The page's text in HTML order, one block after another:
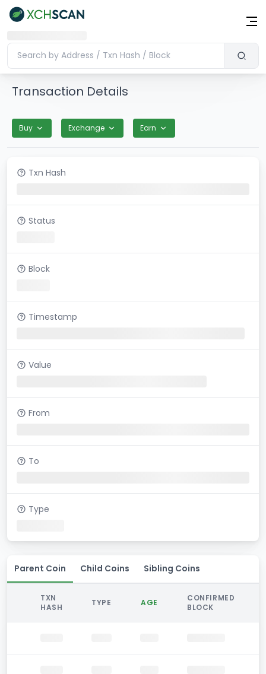
Transaction Details
Buy Exchange Earn
Txn Hash
Status
Block
Timestamp
Value
From
To
Type
Parent Coin Child Coins Sibling Coins
TXN
HASH
TYPE AGE
CONFIRMED
BLOCK